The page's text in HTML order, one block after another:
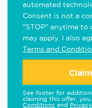
automated
Consent is not a
"STOP" anytime to
may apply. I also
Terms and
See footer for
claiming this offer,
Conditions and